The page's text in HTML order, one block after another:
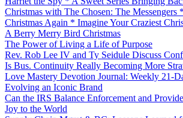
Christmas with The Chosen: The Messengers
Christmas Again * Imagine Your Craziest
A Berry Merry Bird Christmas
The Power of Living a Life of Purpose
Rev. Rob Lee IV and Ty Seidule Discuss
Is Bus. Continuity Really Becoming More
Love Mastery Devotion Journal: Weekly 21-
Evolving an Iconic Brand
Can the IRS Balance Enforcement and
Joy to the World